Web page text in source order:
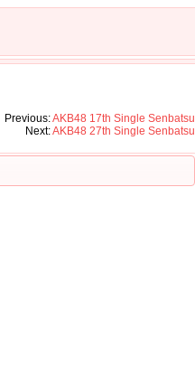
Previous:AKB48 17th Single Senbatsu
Next:AKB48 27th Single Senbatsu